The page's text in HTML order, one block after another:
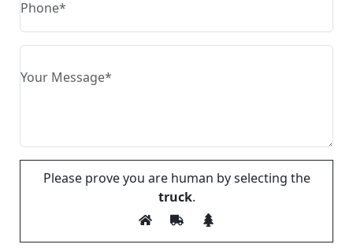
Please prove you are human by selecting the
truck.